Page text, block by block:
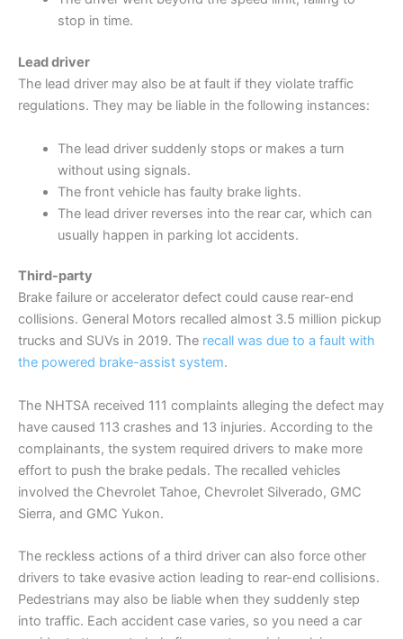
stop in time.
Lead driver
The lead driver may also be at fault if they violate traffic
regulations. They may be liable in the following instances:
The lead driver suddenly stops or makes a turn
without using signals.
The front vehicle has faulty brake lights.
The lead driver reverses into the rear car, which can
usually happen in parking lot accidents.
Third-party
Brake failure or accelerator defect could cause rear-end
collisions. General Motors recalled almost 3.5 million pickup
trucks and SUVs in 2019. The recall was due to a fault with
the powered brake-assist system.
The NHTSA received 111 complaints alleging the defect may
have caused 113 crashes and 13 injuries. According to the
complainants, the system required drivers to make more
effort to push the brake pedals. The recalled vehicles
involved the Chevrolet Tahoe, Chevrolet Silverado, GMC
Sierra, and GMC Yukon.
The reckless actions of a third driver can also force other
drivers to take evasive action leading to rear-end collisions.
Pedestrians may also be liable when they suddenly step
into traffic. Each accident case varies, so you need a car